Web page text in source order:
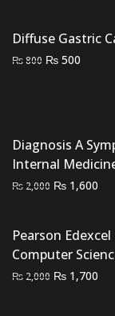
₨ 2,500.₨
Diffuse Gastric
₨800 Original
₨ 500
Diagnosis A
Internal
₨ 2,000 Original
₨ 2,000.
₨ 1,600
₨
Pearson
Computer
₨ 2,000 Original
₨ 1,700